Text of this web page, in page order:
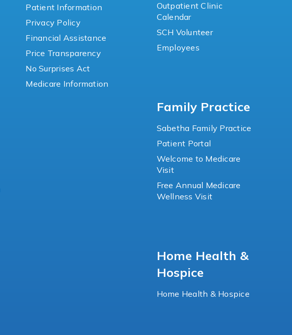
Patient Information
Privacy Policy
Financial Assistance
Price Transparency
No Surprises Act
Medicare Information
Outpatient Clinic
Calendar
SCH Volunteer
Employees
Family Practice
Sabetha Family Practice
Patient Portal
Welcome to Medicare
Visit
Free Annual Medicare
Wellness Visit
Home Health &
Hospice
Home Health & Hospice